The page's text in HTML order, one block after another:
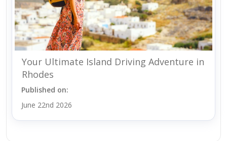
Your Ultimate Island Driving Adventure in
Rhodes
Published on:
June 22nd 2026